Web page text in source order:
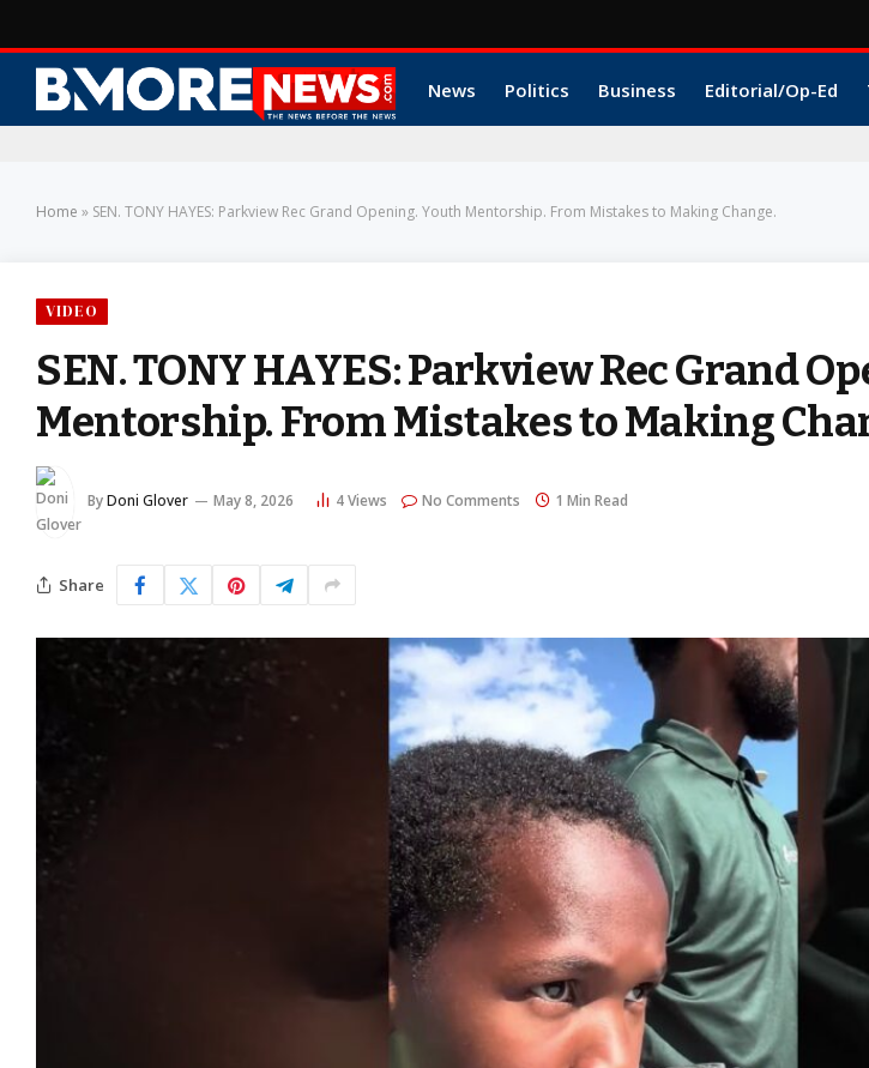
News Politics Business Editorial/Op-Ed
Home » SEN. TONY HAYES: Parkview Rec Grand Opening. Youth Mentorship. From Mistakes to Making Change.
VIDEO
SEN. TONY HAYES: Parkview Rec Grand
Mentorship. From Mistakes to Making
ByDoni Glover May 8, 2026 4Views No Comments 1 Min Read
Share